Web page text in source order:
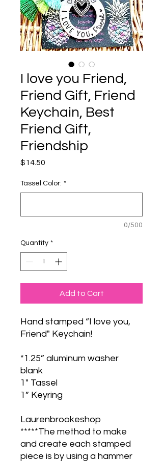
I love you Friend,
Friend Gift, Friend
Keychain, Best
Friend Gift,
Friendship
$14.50
Tassel Color: *
0/500
Quantity *
Add to Cart
Hand stamped “I love you,
Friend" Keychain!
*1.25” aluminum washer
blank
1" Tassel
1” Keyring
Laurenbrookeshop
*****The method to make
and create each stamped
piece is by using a hammer